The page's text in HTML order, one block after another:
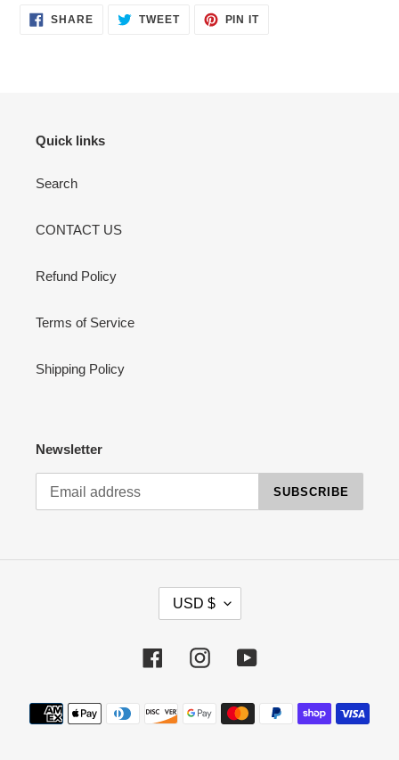
SHARESHARE TWEETTWEET
PIN ITPIN
Quick links
Search
CONTACT US
Refund Policy
Terms of Service
Shipping Policy
Newsletter
SUBSCRIBE
R
E
C
Y
USD $
FacebookInstagramYouTube
Payment
methods